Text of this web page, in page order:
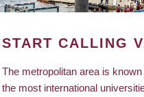
START CALLING
The metropolitan area is
the most international